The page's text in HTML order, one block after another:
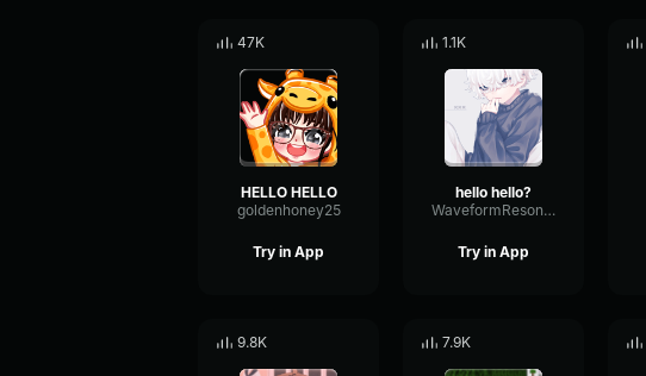
47K
HELLO HELLO
goldenhoney25
Try in App
1.1K
hello hello?
WaveformResonanceBuffer60825
Try in App
9.8K 7.9K